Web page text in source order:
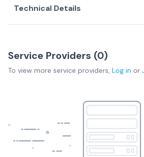
Technical Details
Service Providers (0)
To view more service providers, Log in or